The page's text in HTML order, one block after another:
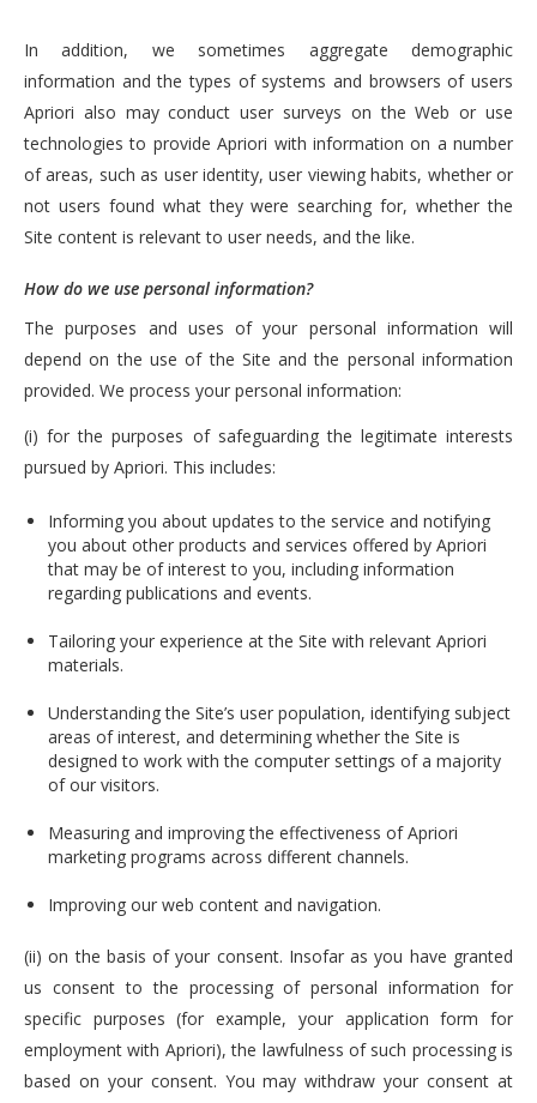
In addition, we sometimes aggregate demographic
information and the types of systems and browsers of users
Apriori also may conduct user surveys on the Web or use
technologies to provide Apriori with information on a number
of areas, such as user identity, user viewing habits, whether or
not users found what they were searching for, whether the
Site content is relevant to user needs, and the like.
How do we use personal information?
The purposes and uses of your personal information will
depend on the use of the Site and the personal information
provided. We process your personal information:
(i) for the purposes of safeguarding the legitimate interests
pursued by Apriori. This includes:
Informing you about updates to the service and notifying
you about other products and services offered by Apriori
that may be of interest to you, including information
regarding publications and events.
Tailoring your experience at the Site with relevant Apriori
materials.
Understanding the Site’s user population, identifying subject
areas of interest, and determining whether the Site is
designed to work with the computer settings of a majority
of our visitors.
Measuring and improving the effectiveness of Apriori
marketing programs across different channels.
Improving our web content and navigation.
(ii) on the basis of your consent. Insofar as you have granted
us consent to the processing of personal information for
specific purposes (for example, your application form for
employment with Apriori), the lawfulness of such processing is
based on your consent. You may withdraw your consent at